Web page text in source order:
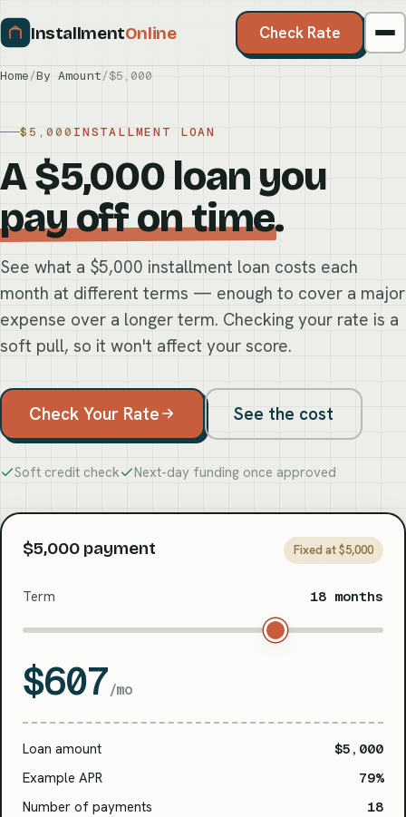
InstallmentOnline Check Rate
Home/By Amount/$5,000
$5,000 INSTALLMENT LOAN
A $5,000 loan you
pay off on time.
See what a $5,000 installment loan costs each
month at different terms — enough to cover a major
expense over a longer term. Checking your rate is a
soft pull, so it won't affect your score.
Check Your Rate See the cost
Soft credit check Next-day funding once approved
$5,000 payment Fixed at $5,000
Term 18 months
$607/mo
Loan amount $5,000
Example APR 79%
Number of payments 18